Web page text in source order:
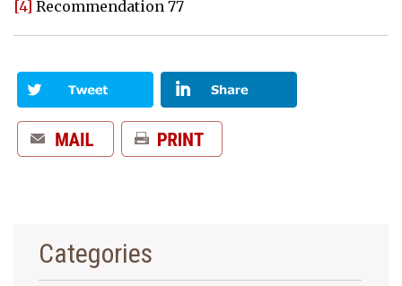
[4] Recommendation 77
Categories